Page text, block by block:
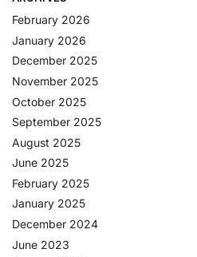
February 2026
January 2026
December 2025
November 2025
October 2025
September 2025
August 2025
June 2025
February 2025
January 2025
December 2024
June 2023